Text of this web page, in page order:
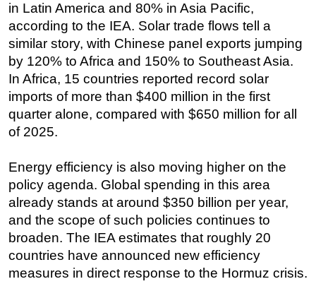
in Latin America and 80% in Asia Pacific,
according to the IEA. Solar trade flows tell a
similar story, with Chinese panel exports jumping
by 120% to Africa and 150% to Southeast Asia.
In Africa, 15 countries reported record solar
imports of more than $400 million in the first
quarter alone, compared with $650 million for all
of 2025.
Energy efficiency is also moving higher on the
policy agenda. Global spending in this area
already stands at around $350 billion per year,
and the scope of such policies continues to
broaden. The IEA estimates that roughly 20
countries have announced new efficiency
measures in direct response to the Hormuz crisis.